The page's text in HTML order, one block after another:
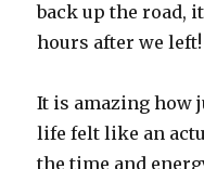
back up the road,
hours after we left!
It is amazing how
life felt like an
the time and